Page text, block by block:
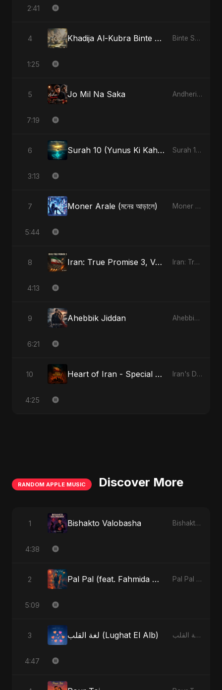
2:41
4 Khadija Al-Kubra Binte Sayed: Noor El Sabr Binte Sayed (بنت سيد) - Sayed's Daughter
1:25
5 Jo Mil Na Saka Andheri Yaadein
7:19
6 Surah 10 (Yunus Ki Kahani) - Special Version Surah 10 (Yunus Ki Kahani)
3:13
7 Moner Arale (মনের আড়ালে) Moner Arale (মনের আড়ালে)
5:44
8 Iran: True Promise 3, Vol. 4 - Special Version Iran: True Promise 3
4:13
9 Ahebbik Jiddan Ahebbik Jiddan
6:21
10 Heart of Iran - Special Version Iran's Defiance (True Promise 3)
4:25
RANDOM APPLE MUSIC Discover More
1 Bishakto Valobasha Bishakto Valobasha - Single
4:38
2 Pal Pal (feat. Fahmida Akter Ritu) Pal Pal (feat. Fahmida Akter Ritu) - Single
5:09
3 لغة القلب (Lughat El Alb) لغة القلب (Lughat El Alb) - Single
4:47